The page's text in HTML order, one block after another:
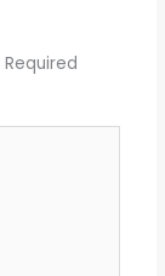
Required